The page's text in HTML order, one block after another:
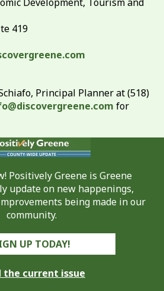
419
Principal Planner at (518)
for
Positively Greene is Greene
update on new happenings,
being made in our
community.
UP TODAY!
the current issue